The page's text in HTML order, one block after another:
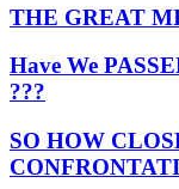
THE GREAT
Have We
???
SO HOW